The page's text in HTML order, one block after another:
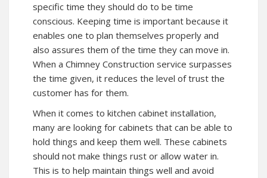
specific time they should do to be time
conscious. Keeping time is important because it
enables one to plan themselves properly and
also assures them of the time they can move in.
When a Chimney Construction service surpasses
the time given, it reduces the level of trust the
customer has for them.
When it comes to kitchen cabinet installation,
many are looking for cabinets that can be able to
hold things and keep them well. These cabinets
should not make things rust or allow water in.
This is to help maintain things well and avoid